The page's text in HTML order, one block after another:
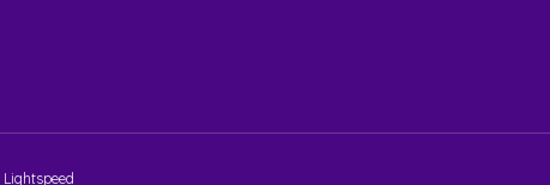
Lightspeed